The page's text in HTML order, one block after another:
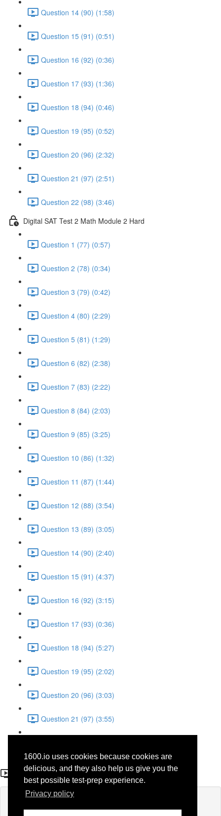
1600.io uses cookies because cookies are
delicious, and they also help us give you the
best possible test-prep experience.
Privacy policy
Question 14 (90) (1:58)
Question 15 (91) (0:51)
Question 16 (92) (0:36)
Question 17 (93) (1:36)
Question 18 (94) (0:46)
Question 19 (95) (0:52)
Question 20 (96) (2:32)
Question 21 (97) (2:51)
Question 22 (98) (3:46)
Digital SAT Test 2 Math Module 2 Hard
Question 1 (77) (0:57)
Question 2 (78) (0:34)
Question 3 (79) (0:42)
Question 4 (80) (2:29)
Question 5 (81) (1:29)
Question 6 (82) (2:38)
Question 7 (83) (2:22)
Question 8 (84) (2:03)
Question 9 (85) (3:25)
Question 10 (86) (1:32)
Question 11 (87) (1:44)
Question 12 (88) (3:54)
Question 13 (89) (3:05)
Question 14 (90) (2:40)
Question 15 (91) (4:37)
Question 16 (92) (3:15)
Question 17 (93) (0:36)
Question 18 (94) (5:27)
Question 19 (95) (2:02)
Question 20 (96) (3:03)
Question 21 (97) (3:55)
Question 17 (71)
If you're already enrolled,you'll need to login.